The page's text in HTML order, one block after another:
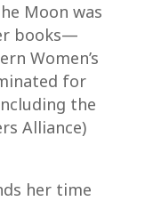
Moon was
books—
Women’s
for
the
Alliance)
her time